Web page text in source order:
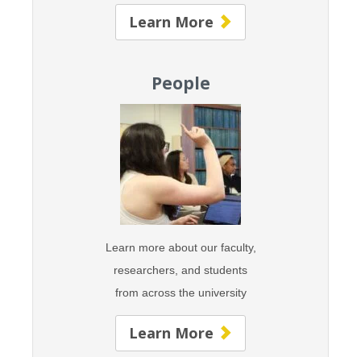
Learn More
People
Learn more about our faculty,
researchers, and students
from across the university
Learn More